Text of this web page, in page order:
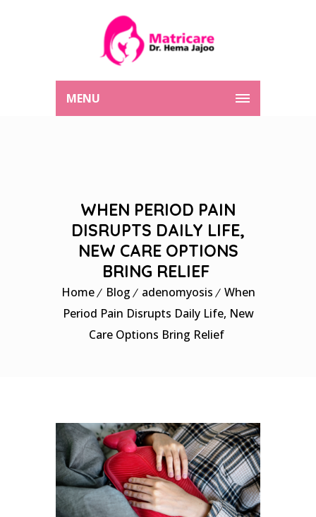
MENU
WHEN PERIOD PAIN
DISRUPTS DAILY LIFE,
NEW CARE OPTIONS
BRING RELIEF
Home Blog adenomyosis
When
Period Pain Disrupts Daily Life, New
Care Options Bring Relief